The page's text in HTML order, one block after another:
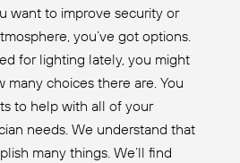
want to improve security or
you’ve got options.
for lighting lately, you might
many choices there are. You
to help with all of your
needs. We understand that
many things. We’ll find